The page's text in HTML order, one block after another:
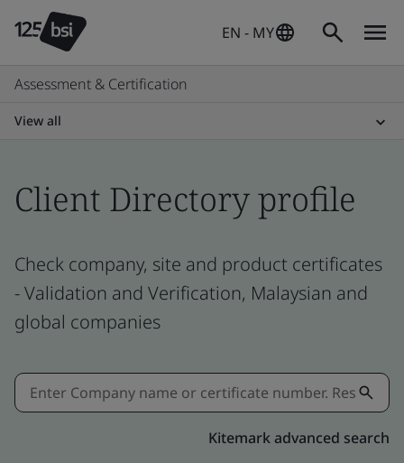
EN - MY
Assessment & Certification
View all
Client Directory profile
Check company, site and product certificates
- Validation and Verification, Malaysian and
global companies
Kitemark advanced search